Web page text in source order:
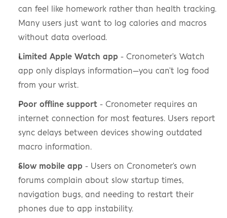
can feel like homework rather than health tracking.
Many users just want to log calories and macros
without data overload.
Limited Apple Watch app - Cronometer's Watch
app only displays information—you can't log food
from your wrist.
Poor offline support - Cronometer requires an
internet connection for most features. Users report
sync delays between devices showing outdated
macro information.
Slow mobile app - Users on Cronometer's own
forums complain about slow startup times,
navigation bugs, and needing to restart their
phones due to app instability.